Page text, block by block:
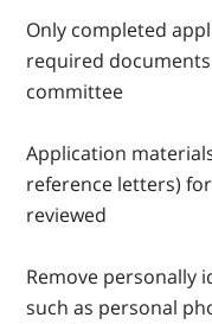
Only completed
required
committee
Application
reference letters)
reviewed
Remove personally
such as personal